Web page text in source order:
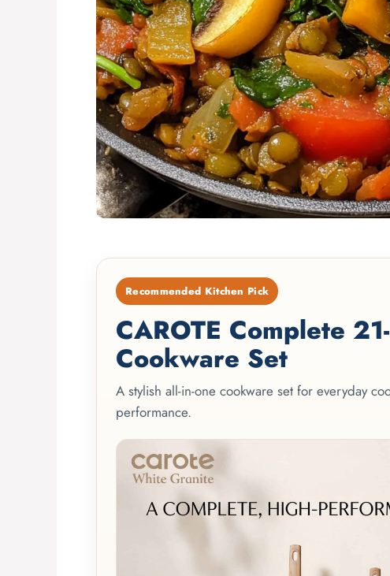
Recommended Kitchen Pick
CAROTE Complete
Cookware Set
A stylish all-in-one cookware set for everyday
performance.